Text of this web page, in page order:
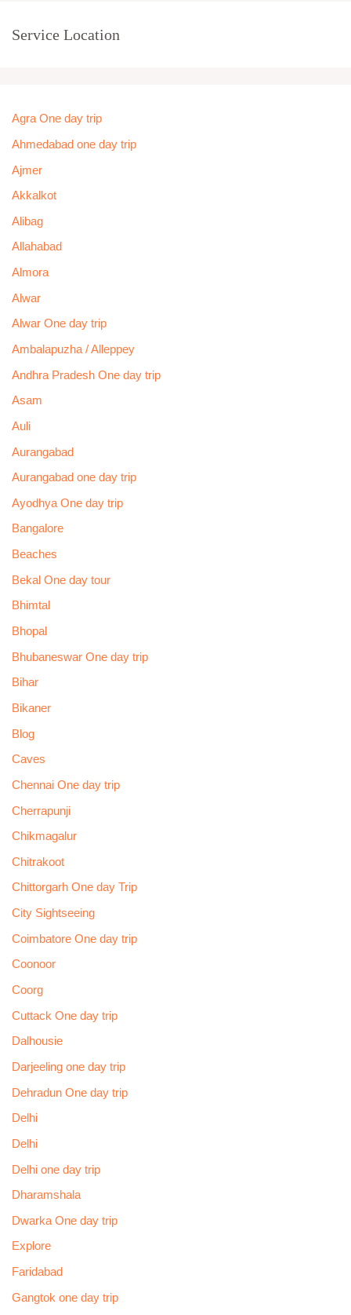
Service Location
Agra One day trip
Ahmedabad one day trip
Ajmer
Akkalkot
Alibag
Allahabad
Almora
Alwar
Alwar One day trip
Ambalapuzha / Alleppey
Andhra Pradesh One day trip
Asam
Auli
Aurangabad
Aurangabad one day trip
Ayodhya One day trip
Bangalore
Beaches
Bekal One day tour
Bhimtal
Bhopal
Bhubaneswar One day trip
Bihar
Bikaner
Blog
Caves
Chennai One day trip
Cherrapunji
Chikmagalur
Chitrakoot
Chittorgarh One day Trip
City Sightseeing
Coimbatore One day trip
Coonoor
Coorg
Cuttack One day trip
Dalhousie
Darjeeling one day trip
Dehradun One day trip
Delhi
Delhi
Delhi one day trip
Dharamshala
Dwarka One day trip
Explore
Faridabad
Gangtok one day trip